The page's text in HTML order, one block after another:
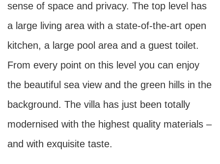
sense of space and privacy. The top level has
a large living area with a state-of-the-art open
kitchen, a large pool area and a guest toilet.
From every point on this level you can enjoy
the beautiful sea view and the green hills in the
background. The villa has just been totally
modernised with the highest quality materials –
and with exquisite taste.